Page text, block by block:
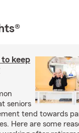
to keep
seniors
tend towards
Here are some